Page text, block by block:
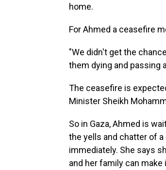
home.
For Ahmed a ceasefire
"We didn't get the
them dying and passing
The ceasefire is
Minister Sheikh
So in Gaza, Ahmed is
the yells and chatter of
immediately. She says
and her family can